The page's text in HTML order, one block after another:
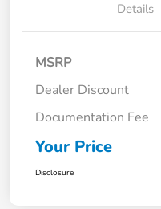
Details
MSRP
Dealer Discount
Documentation Fee
Your Price
Disclosure